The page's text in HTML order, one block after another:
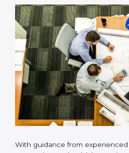
term compliance, not just
This approach helps laboratories
accuracy, safety, and technical
strong trust with patients,
regulatory authorities.